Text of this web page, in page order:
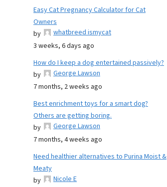
Easy Cat Pregnancy Calculator for Cat
Owners
by
whatbreed ismycat
3 weeks, 6 days ago
How do I keep a dog entertained passively?
by
George Lawson
7 months, 2 weeks ago
Best enrichment toys for a smart dog?
Others are getting boring.
by
George Lawson
7 months, 4 weeks ago
Need healthier alternatives to Purina Moist &
Meaty
by
Nicole E